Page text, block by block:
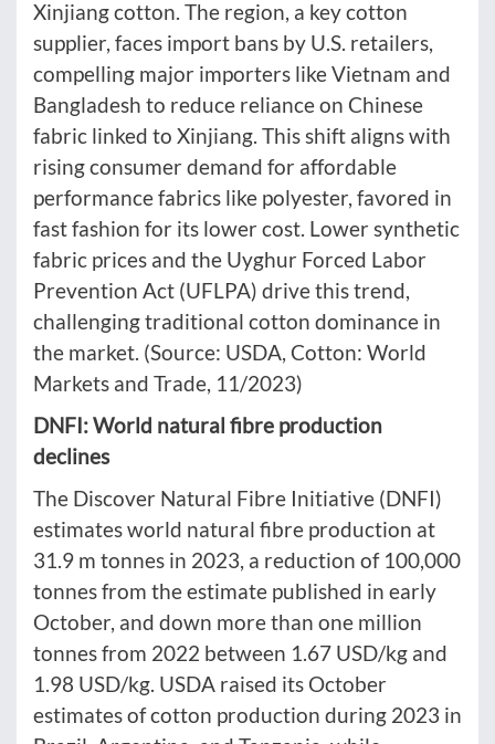
Xinjiang cotton. The region, a key cotton
supplier, faces import bans by U.S. retailers,
compelling major importers like Vietnam and
Bangladesh to reduce reliance on Chinese
fabric linked to Xinjiang. This shift aligns with
rising consumer demand for affordable
performance fabrics like polyester, favored in
fast fashion for its lower cost. Lower synthetic
fabric prices and the Uyghur Forced Labor
Prevention Act (UFLPA) drive this trend,
challenging traditional cotton dominance in
the market. (Source: USDA, Cotton: World
Markets and Trade, 11/2023)
DNFI: World natural fibre production
declines
The Discover Natural Fibre Initiative (DNFI)
estimates world natural fibre production at
31.9 m tonnes in 2023, a reduction of 100,000
tonnes from the estimate published in early
October, and down more than one million
tonnes from 2022 between 1.67 USD/kg and
1.98 USD/kg. USDA raised its October
estimates of cotton production during 2023 in